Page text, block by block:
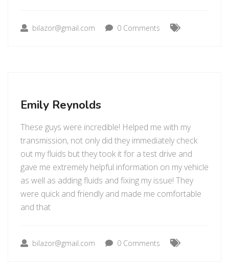
bilazor@gmail.com 0 Comments
Emily Reynolds
These guys were incredible! Helped me with my
transmission, not only did they immediately check
out my fluids but they took it for a test drive and
gave me extremely helpful information on my vehicle
as well as adding fluids and fixing my issue! They
were quick and friendly and made me comfortable
and that
bilazor@gmail.com 0 Comments